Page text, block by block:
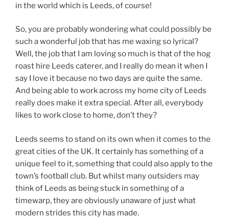
in the world which is Leeds, of course!
So, you are probably wondering what could possibly be
such a wonderful job that has me waxing so lyrical?
Well, the job that I am loving so much is that of the hog
roast hire Leeds caterer, and I really do mean it when I
say I love it because no two days are quite the same.
And being able to work across my home city of Leeds
really does make it extra special. After all, everybody
likes to work close to home, don’t they?
Leeds seems to stand on its own when it comes to the
great cities of the UK. It certainly has something of a
unique feel to it, something that could also apply to the
town’s football club. But whilst many outsiders may
think of Leeds as being stuck in something of a
timewarp, they are obviously unaware of just what
modern strides this city has made.